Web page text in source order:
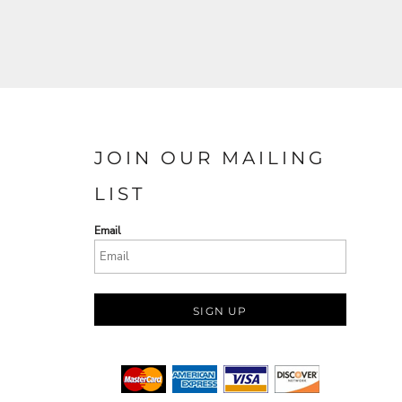
JOIN OUR MAILING
LIST
Email
SIGN UP